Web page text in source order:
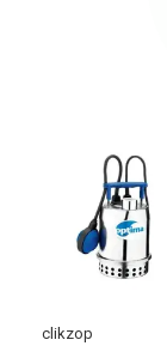
clikzop